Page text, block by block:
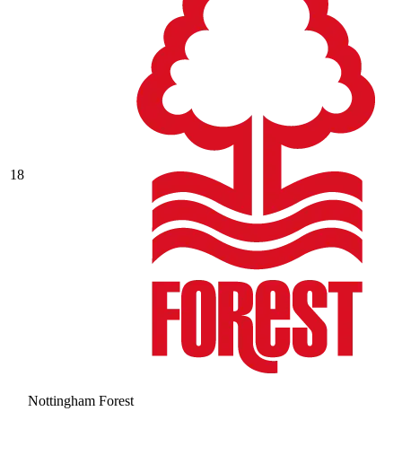
18
Nottingham Forest